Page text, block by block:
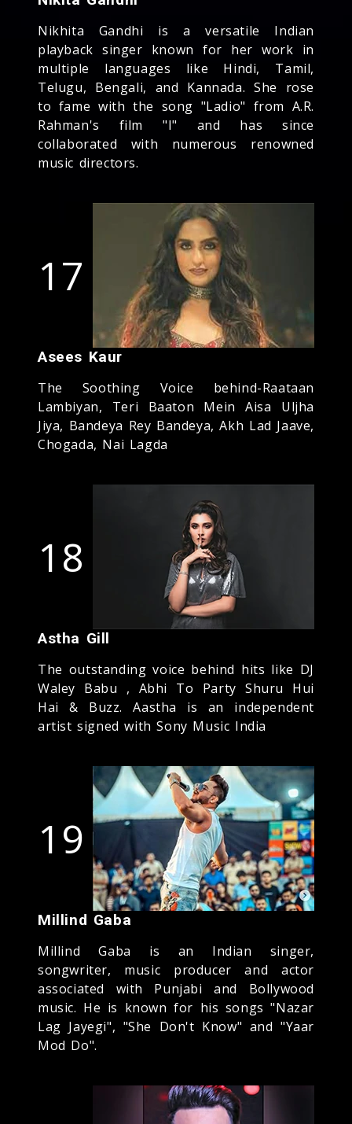
Nikhita Gandhi is a versatile Indian
playback singer known for her work in
multiple languages like Hindi, Tamil,
Telugu, Bengali, and Kannada. She rose
to fame with the song "Ladio" from A.R.
Rahman's film "I" and has since
collaborated with numerous renowned
music directors.
17
Asees Kaur
The Soothing Voice behind-Raataan
Lambiyan, Teri Baaton Mein Aisa Uljha
Jiya, Bandeya Rey Bandeya, Akh Lad Jaave,
Chogada, Nai Lagda
18
Astha Gill
The outstanding voice behind hits like DJ
Waley Babu , Abhi To Party Shuru Hui
Hai & Buzz. Aastha is an independent
artist signed with Sony Music India
19
Millind Gaba
Millind Gaba is an Indian singer,
songwriter, music producer and actor
associated with Punjabi and Bollywood
music. He is known for his songs "Nazar
Lag Jayegi", "She Don't Know" and "Yaar
Mod Do".